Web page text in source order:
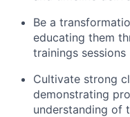
Be a
educating them
trainings sessions
Cultivate strong
demonstrating
understanding of